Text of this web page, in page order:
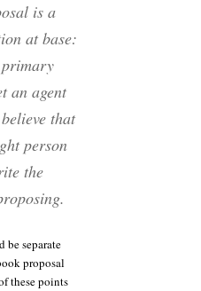
is a
at base:
an agent
that
person
the
.
be separate
proposal
these points